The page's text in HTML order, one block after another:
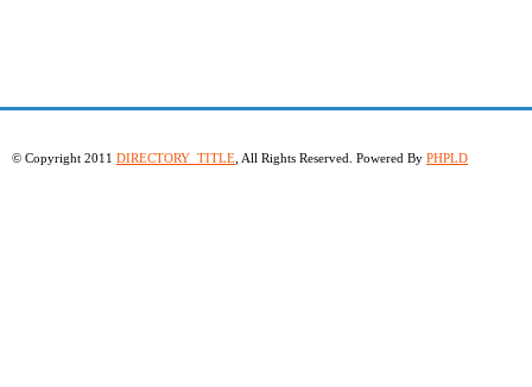
© Copyright 2011 DIRECTORY_TITLE , All Rights Reserved. Powered By PHPLD